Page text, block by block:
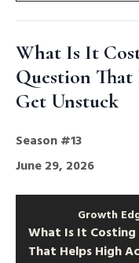
What Is It
Question
Get Unstuck
Season #13
June 29, 2026